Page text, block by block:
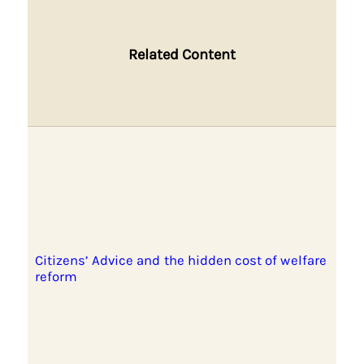
Related Content
Citizens’ Advice and the hidden cost of welfare
reform